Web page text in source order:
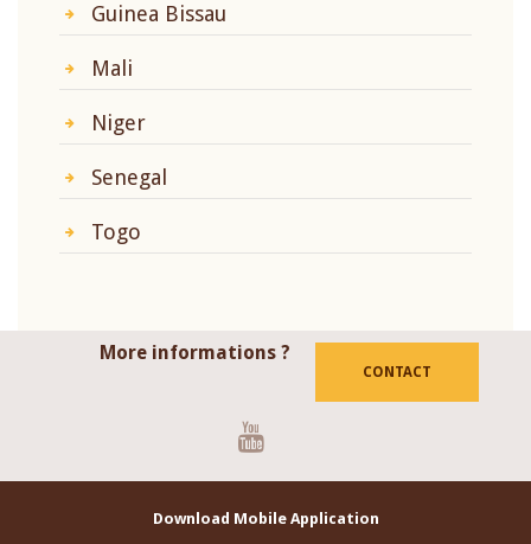
Guinea Bissau
Mali
Niger
Senegal
Togo
More informations ?
CONTACT
Download Mobile Application